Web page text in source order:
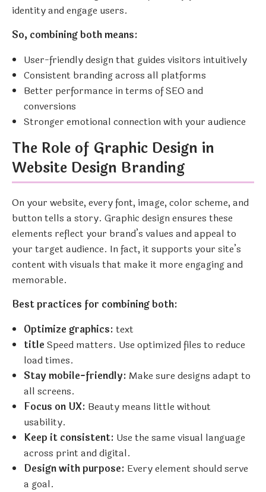
identity and engage users.
So, combining both means:
User-friendly design that guides visitors intuitively
Consistent branding across all platforms
Better performance in terms of SEO and
conversions
Stronger emotional connection with your audience
The Role of Graphic Design in
Website Design Branding
On your website, every font, image, color scheme, and
button tells a story. Graphic design ensures these
elements reflect your brand’s values and appeal to
your target audience. In fact, it supports your site’s
content with visuals that make it more engaging and
memorable.
Best practices for combining both:
Optimize graphics: text
title Speed matters. Use optimized files to reduce
load times.
Stay mobile-friendly: Make sure designs adapt to
all screens.
Focus on UX: Beauty means little without
usability.
Keep it consistent: Use the same visual language
across print and digital.
Design with purpose: Every element should serve
a goal.